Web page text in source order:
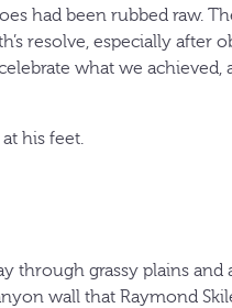
had been rubbed raw.
resolve, especially after
what we achieved,
at his feet.
through grassy plains and
wall that Raymond